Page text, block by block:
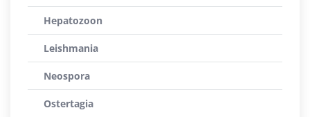
Hepatozoon
Leishmania
Neospora
Ostertagia